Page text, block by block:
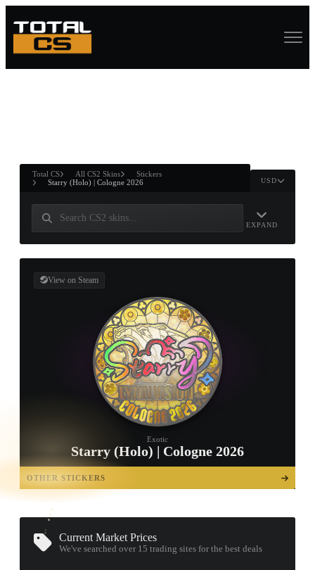
ANDWIN
Total CS All CS2 Skins
Stickers
Starry (Holo) | Cologne 2026
USD
EXPAND
View on Steam
Exotic
Starry (Holo) | Cologne 2026
OTHER STICKERS
OPEN
TREASURE
CHEST
Current Market Prices
We've searched over 15trading sites for the best deals